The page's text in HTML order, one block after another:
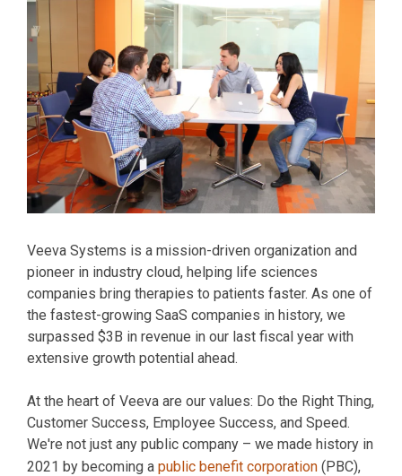
Veeva Systems is a mission-driven organization and
pioneer in industry cloud, helping life sciences
companies bring therapies to patients faster. As one of
the fastest-growing SaaS companies in history, we
surpassed $3B in revenue in our last fiscal year with
extensive growth potential ahead.
At the heart of Veeva are our values: Do the Right Thing,
Customer Success, Employee Success, and Speed.
We're not just any public company – we made history in
2021 by becoming a public benefit corporation (PBC),